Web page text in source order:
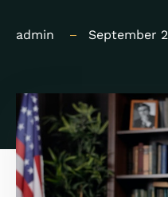
admin September